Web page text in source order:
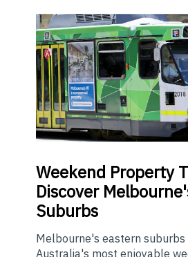
Weekend Property
Discover
Suburbs
Melbourne's eastern
Australia's most enjoyable